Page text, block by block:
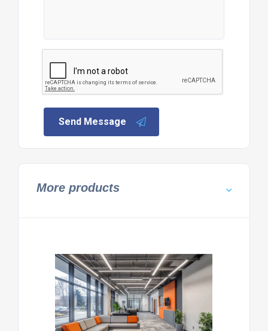
Send Message
More products